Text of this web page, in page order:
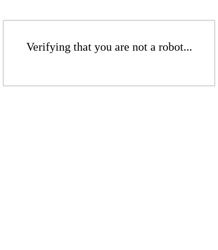
Verifying that you are not a robot...